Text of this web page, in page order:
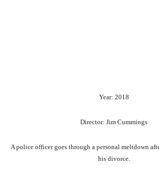
Year: 2018
Director: Jim Cummings
A police officer goes through a personal meltdown
his divorce.